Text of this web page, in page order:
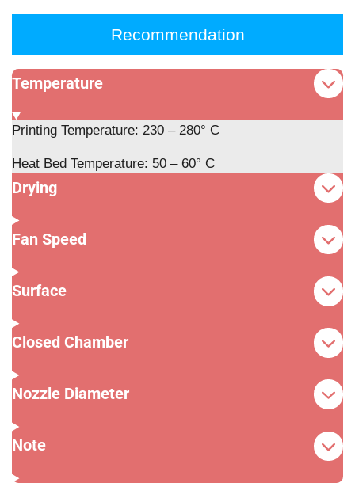
Recommendation
Temperature
Printing Temperature: 230 – 280° C
Heat Bed Temperature: 50 – 60° C
Drying
Fan Speed
Surface
Closed Chamber
Nozzle Diameter
Note